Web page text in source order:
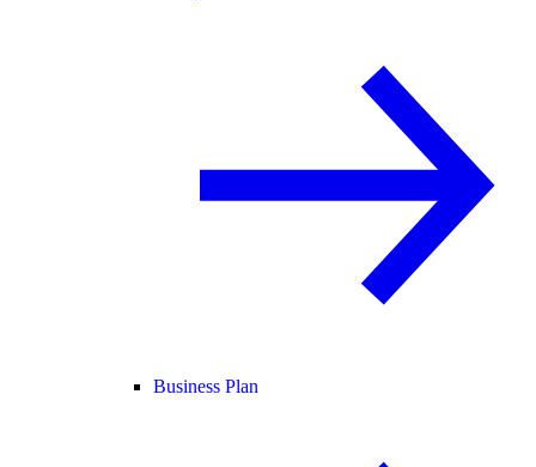
Business Plan